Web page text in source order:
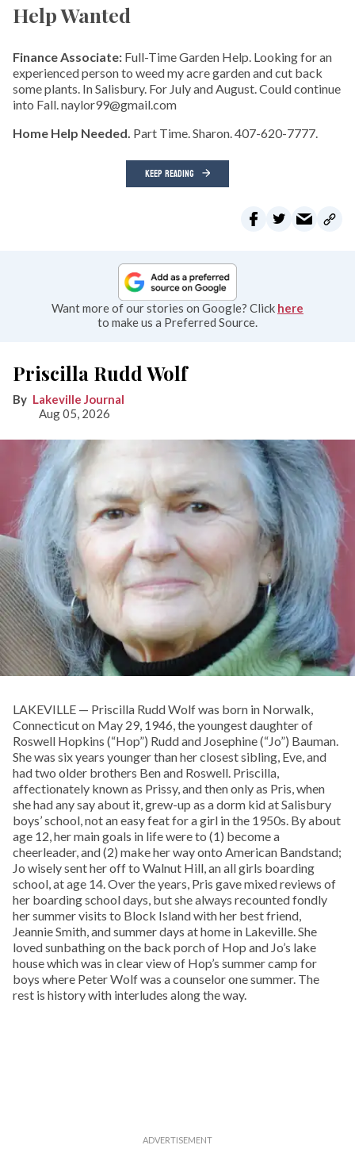
Help Wanted
Finance Associate: Full-Time Garden Help. Looking for an
experienced person to weed my acre garden and cut back
some plants. In Salisbury. For July and August. Could continue
into Fall. naylor99@gmail.com
Home Help Needed. Part Time. Sharon. 407-620-7777.
KEEP READING
Want more of our stories on Google? Click here
to make us a Preferred Source.
Priscilla Rudd Wolf
Lakeville Journal
Aug 05, 2026
LAKEVILLE — Priscilla Rudd Wolf was born in Norwalk,
Connecticut on May 29, 1946, the youngest daughter of
Roswell Hopkins (“Hop”) Rudd and Josephine (“Jo”) Bauman.
She was six years younger than her closest sibling, Eve, and
had two older brothers Ben and Roswell. Priscilla,
affectionately known as Prissy, and then only as Pris, when
she had any say about it, grew-up as a dorm kid at Salisbury
boys’ school, not an easy feat for a girl in the 1950s. By about
age 12, her main goals in life were to (1) become a
cheerleader, and (2) make her way onto American Bandstand;
Jo wisely sent her off to Walnut Hill, an all girls boarding
school, at age 14. Over the years, Pris gave mixed reviews of
her boarding school days, but she always recounted fondly
her summer visits to Block Island with her best friend,
Jeannie Smith, and summer days at home in Lakeville. She
loved sunbathing on the back porch of Hop and Jo’s lake
house which was in clear view of Hop’s summer camp for
boys where Peter Wolf was a counselor one summer. The
rest is history with interludes along the way.